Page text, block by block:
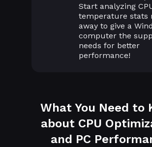
Start analyzing
temperature stats
away to give a
computer the
needs for better
performance!
What You Need to
about CPU
and PC